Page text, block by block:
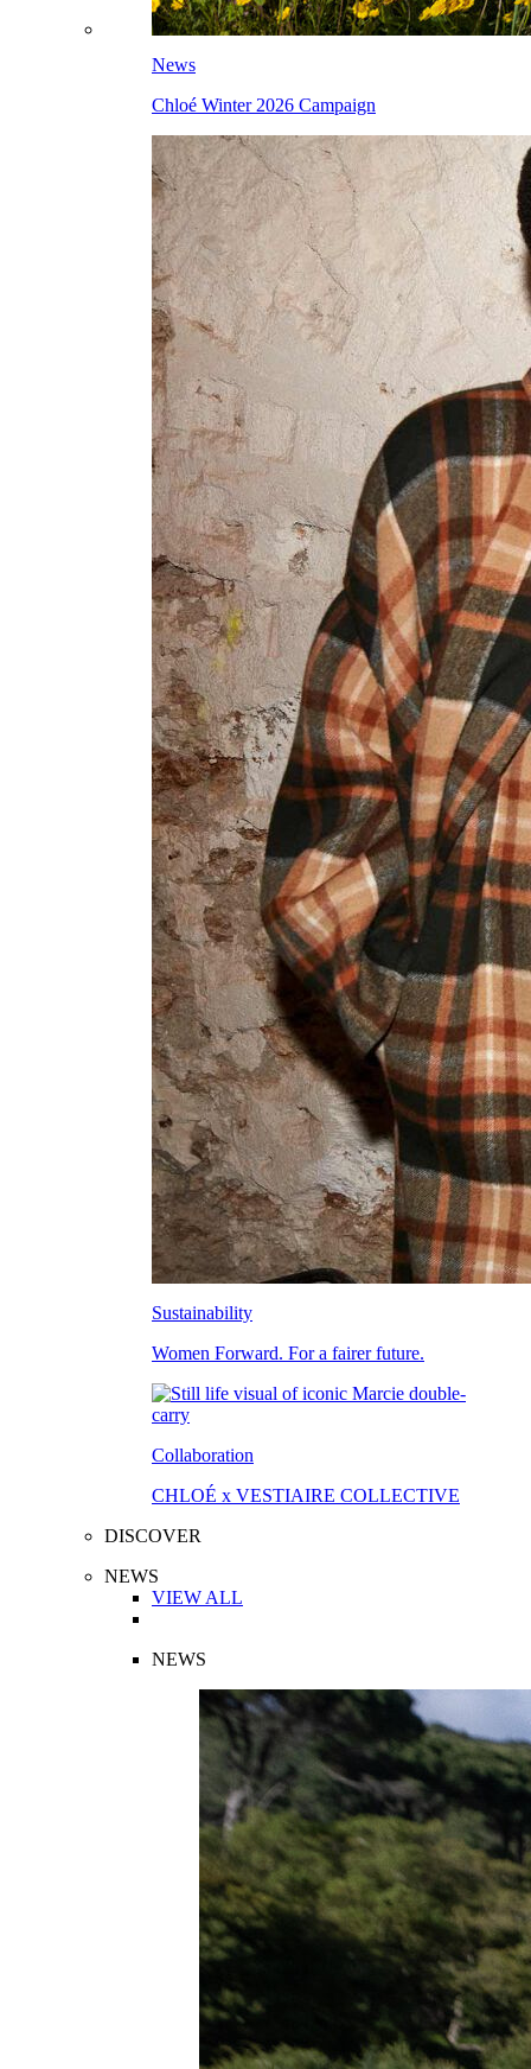
News
Chloé Winter 2026 Campaign
Sustainability
Women Forward. For a fairer future.
Collaboration
CHLOÉ x VESTIAIRE COLLECTIVE
DISCOVER
NEWS
VIEW ALL
NEWS